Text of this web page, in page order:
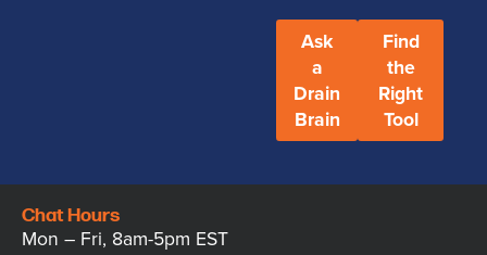
Ask
a
Drain
Brain
Find
the
Right
Tool
Chat Hours
Mon – Fri, 8am-5pm EST